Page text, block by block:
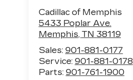
Cadillac of Memphis
5433 Poplar Ave.
Memphis, TN 38119
Sales: 901-881-0177
Service: 901-881-0178
Parts: 901-761-1900